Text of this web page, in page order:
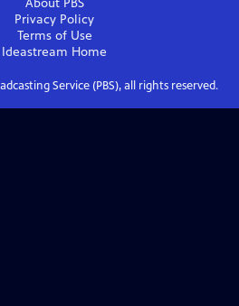
About PBS
Privacy Policy
Terms of Use
Ideastream Home
Service (PBS), all rights reserved.